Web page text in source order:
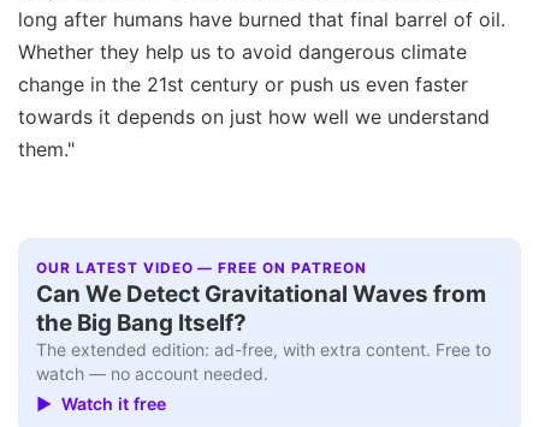
long after humans have burned that final barrel of oil.
Whether they help us to avoid dangerous climate
change in the 21st century or push us even faster
towards it depends on just how well we understand
them."
OUR LATEST VIDEO — FREE ON PATREON
Can We Detect Gravitational Waves from
the Big Bang Itself?
The extended edition: ad-free, with extra content. Free to
watch — no account needed.
▶ Watch it free